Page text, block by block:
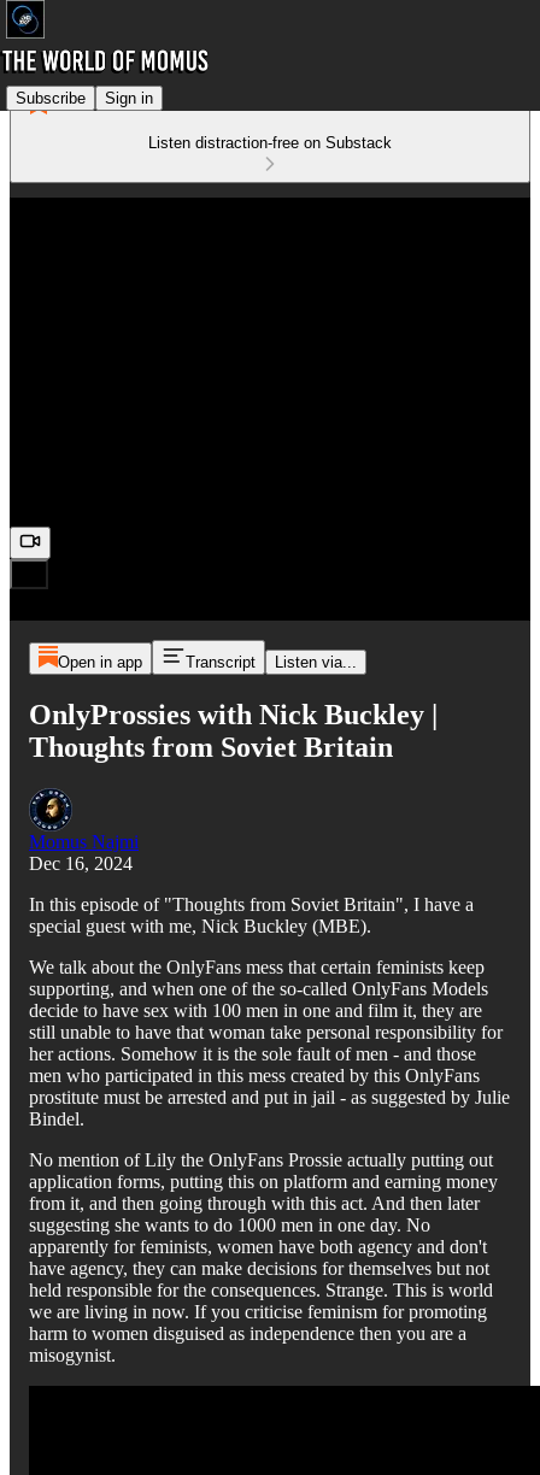
Subscribe Sign in
Listen distraction-free on Substack
Open in app Transcript Listen via...
OnlyProssies with Nick Buckley |
Thoughts from Soviet Britain
Momus Najmi
Dec 16, 2024
In this episode of "Thoughts from Soviet Britain", I have a
special guest with me, Nick Buckley (MBE).
We talk about the OnlyFans mess that certain feminists keep
supporting, and when one of the so-called OnlyFans Models
decide to have sex with 100 men in one and film it, they are
still unable to have that woman take personal responsibility for
her actions. Somehow it is the sole fault of men - and those
men who participated in this mess created by this OnlyFans
prostitute must be arrested and put in jail - as suggested by Julie
Bindel.
No mention of Lily the OnlyFans Prossie actually putting out
application forms, putting this on platform and earning money
from it, and then going through with this act. And then later
suggesting she wants to do 1000 men in one day. No
apparently for feminists, women have both agency and don't
have agency, they can make decisions for themselves but not
held responsible for the consequences. Strange. This is world
we are living in now. If you criticise feminism for promoting
harm to women disguised as independence then you are a
misogynist.